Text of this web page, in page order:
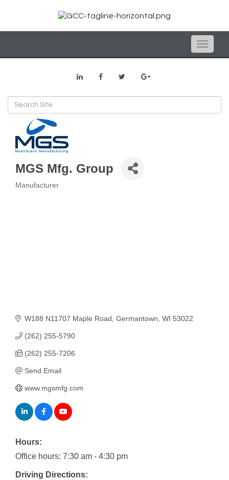
Toggle
MGS Mfg. Group
Manufacturer
W188 N11707 Maple Road Germantown WI 53022
(262) 255-5790
(262) 255-7206
Send Email
www.mgsmfg.com
Hours:
Office hours: 7:30 am - 4:30 pm
Driving Directions: